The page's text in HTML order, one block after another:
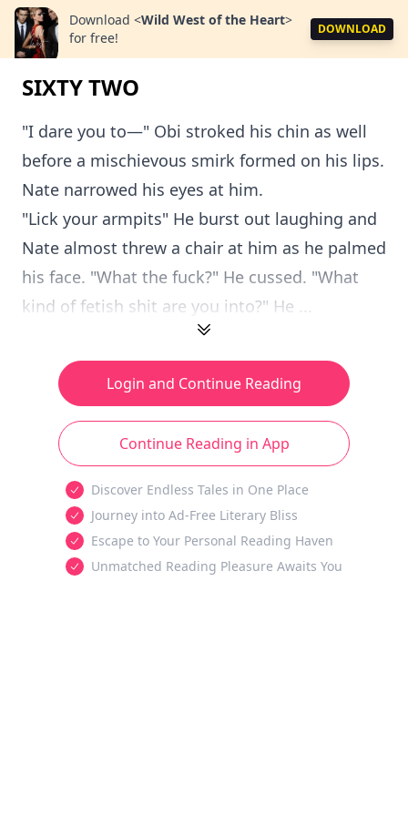
Download <Wild West of the Heart>
for free!
DOWNLOAD
SIXTY TWO
"I dare you to—" Obi stroked his chin as well
before a mischievous smirk formed on his lips.
Nate narrowed his eyes at him.
"Lick your armpits" He burst out laughing and
Nate almost threw a chair at him as he palmed
his face. "What the fuck?" He cussed. "What
kind of fetish shit are you into?" He ...
Login and Continue Reading
Continue Reading in App
Discover Endless Tales in One Place
Journey into Ad-Free Literary Bliss
Escape to Your Personal Reading Haven
Unmatched Reading Pleasure Awaits You